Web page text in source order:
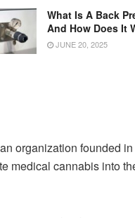
What Is A Back
And How Does It
JUNE 20, 2025
organization founded
medical cannabis into